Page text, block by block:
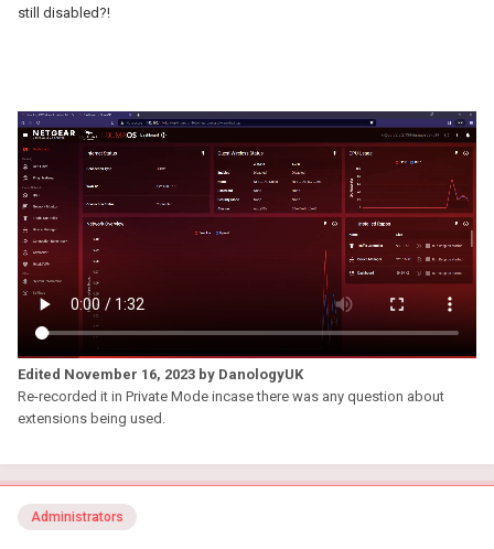
still disabled?!
Edited November 16, 2023 by DanologyUK
Re-recorded it in Private Mode incase there was any question about
extensions being used.
Administrators